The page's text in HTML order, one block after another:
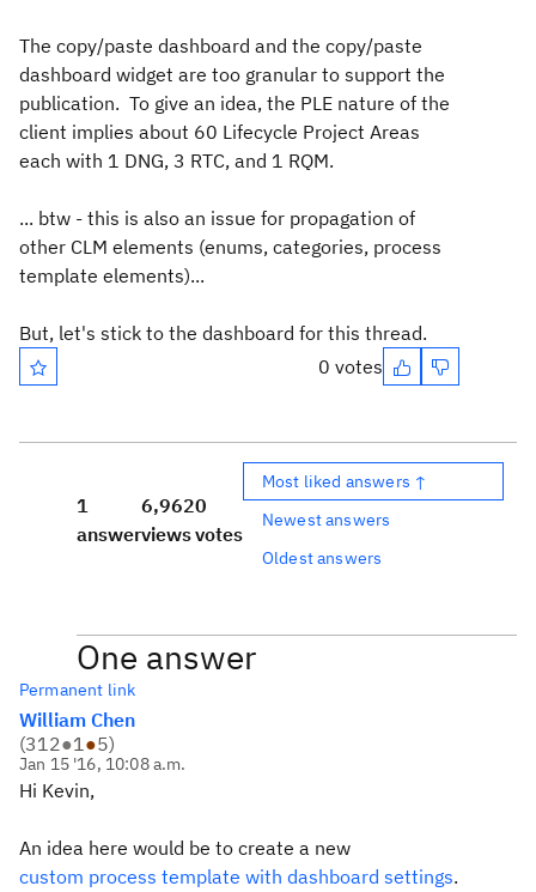
The copy/paste dashboard and the copy/paste
dashboard widget are too granular to support the
publication. To give an idea, the PLE nature of the
client implies about 60 Lifecycle Project Areas
each with 1 DNG, 3 RTC, and 1 RQM.
... btw - this is also an issue for propagation of
other CLM elements (enums, categories, process
template elements)...
But, let's stick to the dashboard for this thread.
0 votes
1
answer
6,962
views
0
votes
Most liked answers ↑
Newest answers
Oldest answers
One answer
Permanent link
William Chen
(312●1●5)
Jan 15 '16, 10:08 a.m.
Hi Kevin,
An idea here would be to create a new
custom process template with dashboard settings.